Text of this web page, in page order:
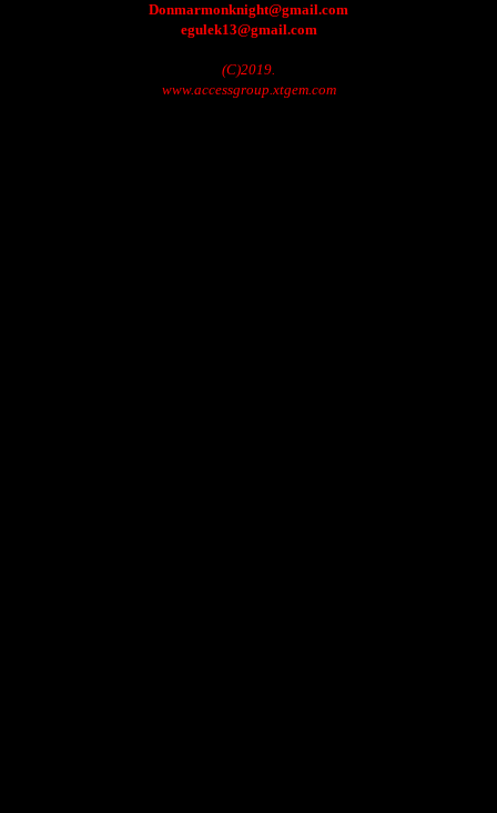
Donmarmonknight@gmail.com
egulek13@gmail.com
(C)2019.
www.accessgroup.xtgem.com